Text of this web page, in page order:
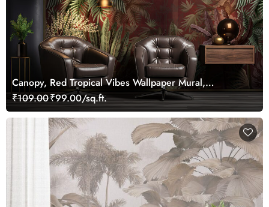
Canopy, Red Tropical Vibes Wallpaper Mural,
Customized
₹109.00₹99.00/sq.ft.